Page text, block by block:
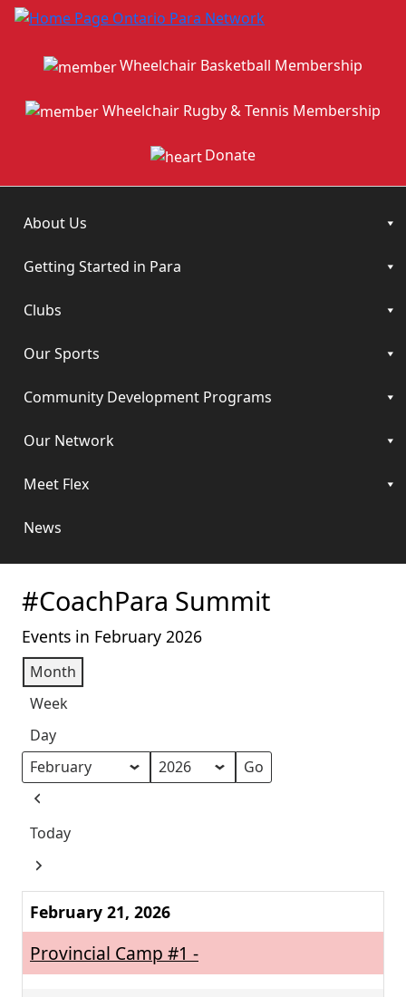
Wheelchair Basketball Membership
Wheelchair Rugby & Tennis Membership
Donate
About Us
Getting Started in Para
Clubs
Our Sports
Community Development Programs
Our Network
Meet Flex
News
#CoachPara Summit
Events in February 2026
Month
Week
Day
Month
Year
Previous
Today
Next
February 21, 2026
Provincial Camp #1 -